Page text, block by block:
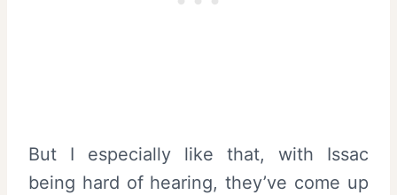
But I especially like that, with Issac
being hard of hearing, they’ve come up